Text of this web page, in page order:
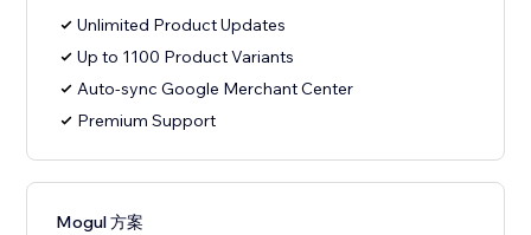
Unlimited Product Updates
Up to 1100 Product Variants
Auto-sync Google Merchant Center
Premium Support
Mogul 方案